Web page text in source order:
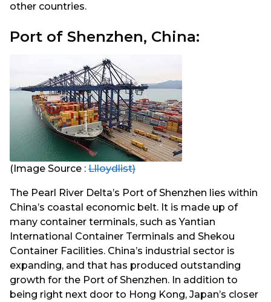
other countries.
Port of Shenzhen, China:
(Image Source : Llloydlist)
The Pearl River Delta’s Port of Shenzhen lies within
China’s coastal economic belt. It is made up of
many container terminals, such as Yantian
International Container Terminals and Shekou
Container Facilities. China’s industrial sector is
expanding, and that has produced outstanding
growth for the Port of Shenzhen. In addition to
being right next door to Hong Kong, Japan’s closer